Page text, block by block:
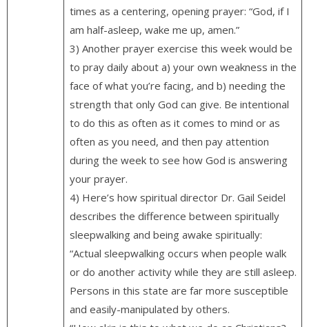
times as a centering, opening prayer: “God, if I
am half-asleep, wake me up, amen.”
3) Another prayer exercise this week would be
to pray daily about a) your own weakness in the
face of what you’re facing, and b) needing the
strength that only God can give. Be intentional
to do this as often as it comes to mind or as
often as you need, and then pay attention
during the week to see how God is answering
your prayer.
4) Here’s how spiritual director Dr. Gail Seidel
describes the difference between spiritually
sleepwalking and being awake spiritually:
“Actual sleepwalking occurs when people walk
or do another activity while they are still asleep.
Persons in this state are far more susceptible
and easily-manipulated by others.